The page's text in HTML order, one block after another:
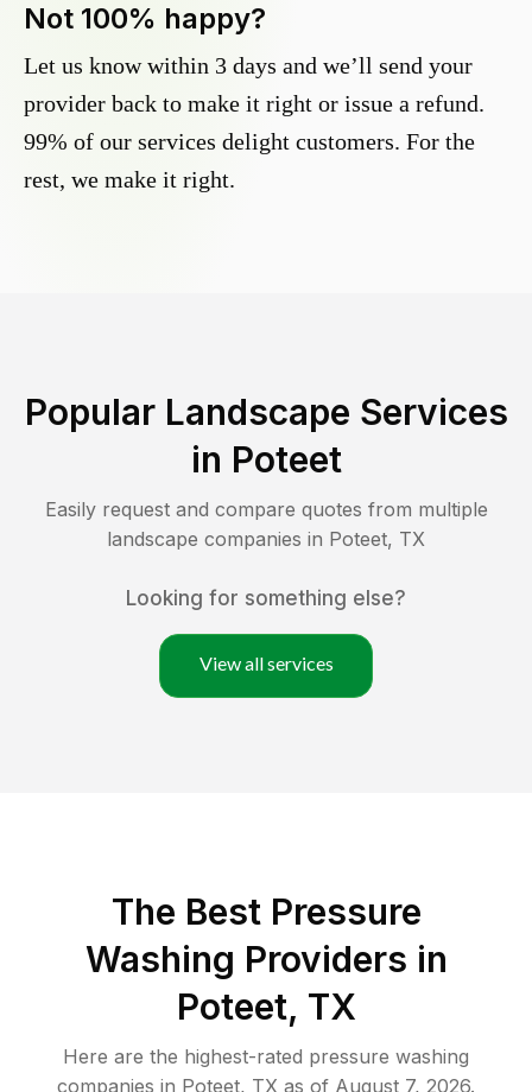
Not 100% happy?
Let us know within 3 days and we’ll send your
provider back to make it right or issue a refund.
99% of our services delight customers. For the
rest, we make it right.
Popular Landscape Services
in Poteet
Easily request and compare quotes from multiple
landscape companies in Poteet, TX
Looking for something else?
View all services
The Best Pressure
Washing Providers in
Poteet, TX
Here are the highest-rated pressure washing
companies in Poteet, TX as of August 7, 2026.